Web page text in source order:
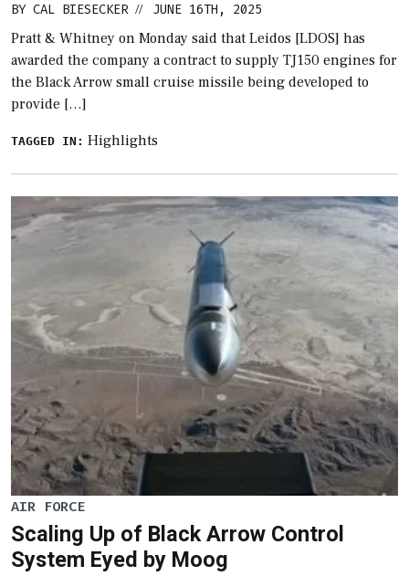
BY CAL BIESECKER // JUNE 16TH, 2025
Pratt & Whitney on Monday said that Leidos [LDOS] has
awarded the company a contract to supply TJ150 engines for
the Black Arrow small cruise missile being developed to
provide […]
TAGGED IN: Highlights
AIR FORCE
Scaling Up of Black Arrow Control
System Eyed by Moog